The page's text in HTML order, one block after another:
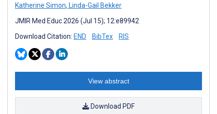
Katherine Simon, Linda-Gail Bekker
JMIR Med Educ 2026 (Jul 15); 12:e89942
Download Citation: END BibTex RIS
View abstract
Download PDF